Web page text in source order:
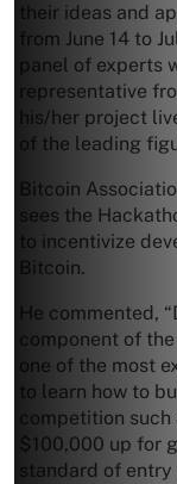
their ideas and
from June 14 to
panel of experts
representative
his/her project
of the leading
Bitcoin
sees the
to incentivize
Bitcoin.
He commented,
component of
one of the most
to learn how to
competition
$100,000 up for
standard of